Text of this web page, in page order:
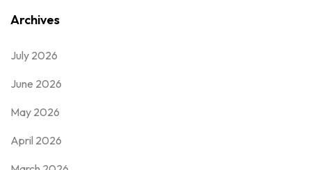
Archives
July 2026
June 2026
May 2026
April 2026